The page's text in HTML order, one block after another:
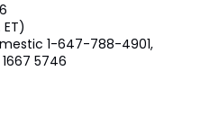
1-647-788-4901,
5746